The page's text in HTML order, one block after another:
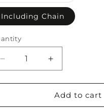
out
or
Including Chain
Decrease
quantity
for
Outline
Increase
quantity
for
Cat
Outline
Add to cart